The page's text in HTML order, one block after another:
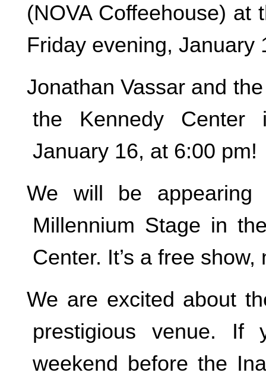
(NOVA Coffeehouse) at
Friday evening,
Jonathan Vassar and
the Kennedy Center
January 16, at 6:00 pm!
We will be
Millennium Stage in
Center. It’s a free
We are excited about
prestigious venue.
weekend before the